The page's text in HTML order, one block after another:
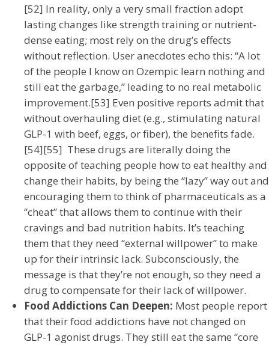
[52] In reality, only a very small fraction adopt
lasting changes like strength training or nutrient-
dense eating; most rely on the drug’s effects
without reflection. User anecdotes echo this: “A lot
of the people I know on Ozempic learn nothing and
still eat the garbage,” leading to no real metabolic
improvement.[53] Even positive reports admit that
without overhauling diet (e.g., stimulating natural
GLP-1 with beef, eggs, or fiber), the benefits fade.
[54][55] These drugs are literally doing the
opposite of teaching people how to eat healthy and
change their habits, by being the “lazy” way out and
encouraging them to think of pharmaceuticals as a
“cheat” that allows them to continue with their
cravings and bad nutrition habits. It’s teaching
them that they need “external willpower” to make
up for their intrinsic lack. Subconsciously, the
message is that they’re not enough, so they need a
drug to compensate for their lack of willpower.
Food Addictions Can Deepen: Most people report
that their food addictions have not changed on
GLP-1 agonist drugs. They still eat the same “core